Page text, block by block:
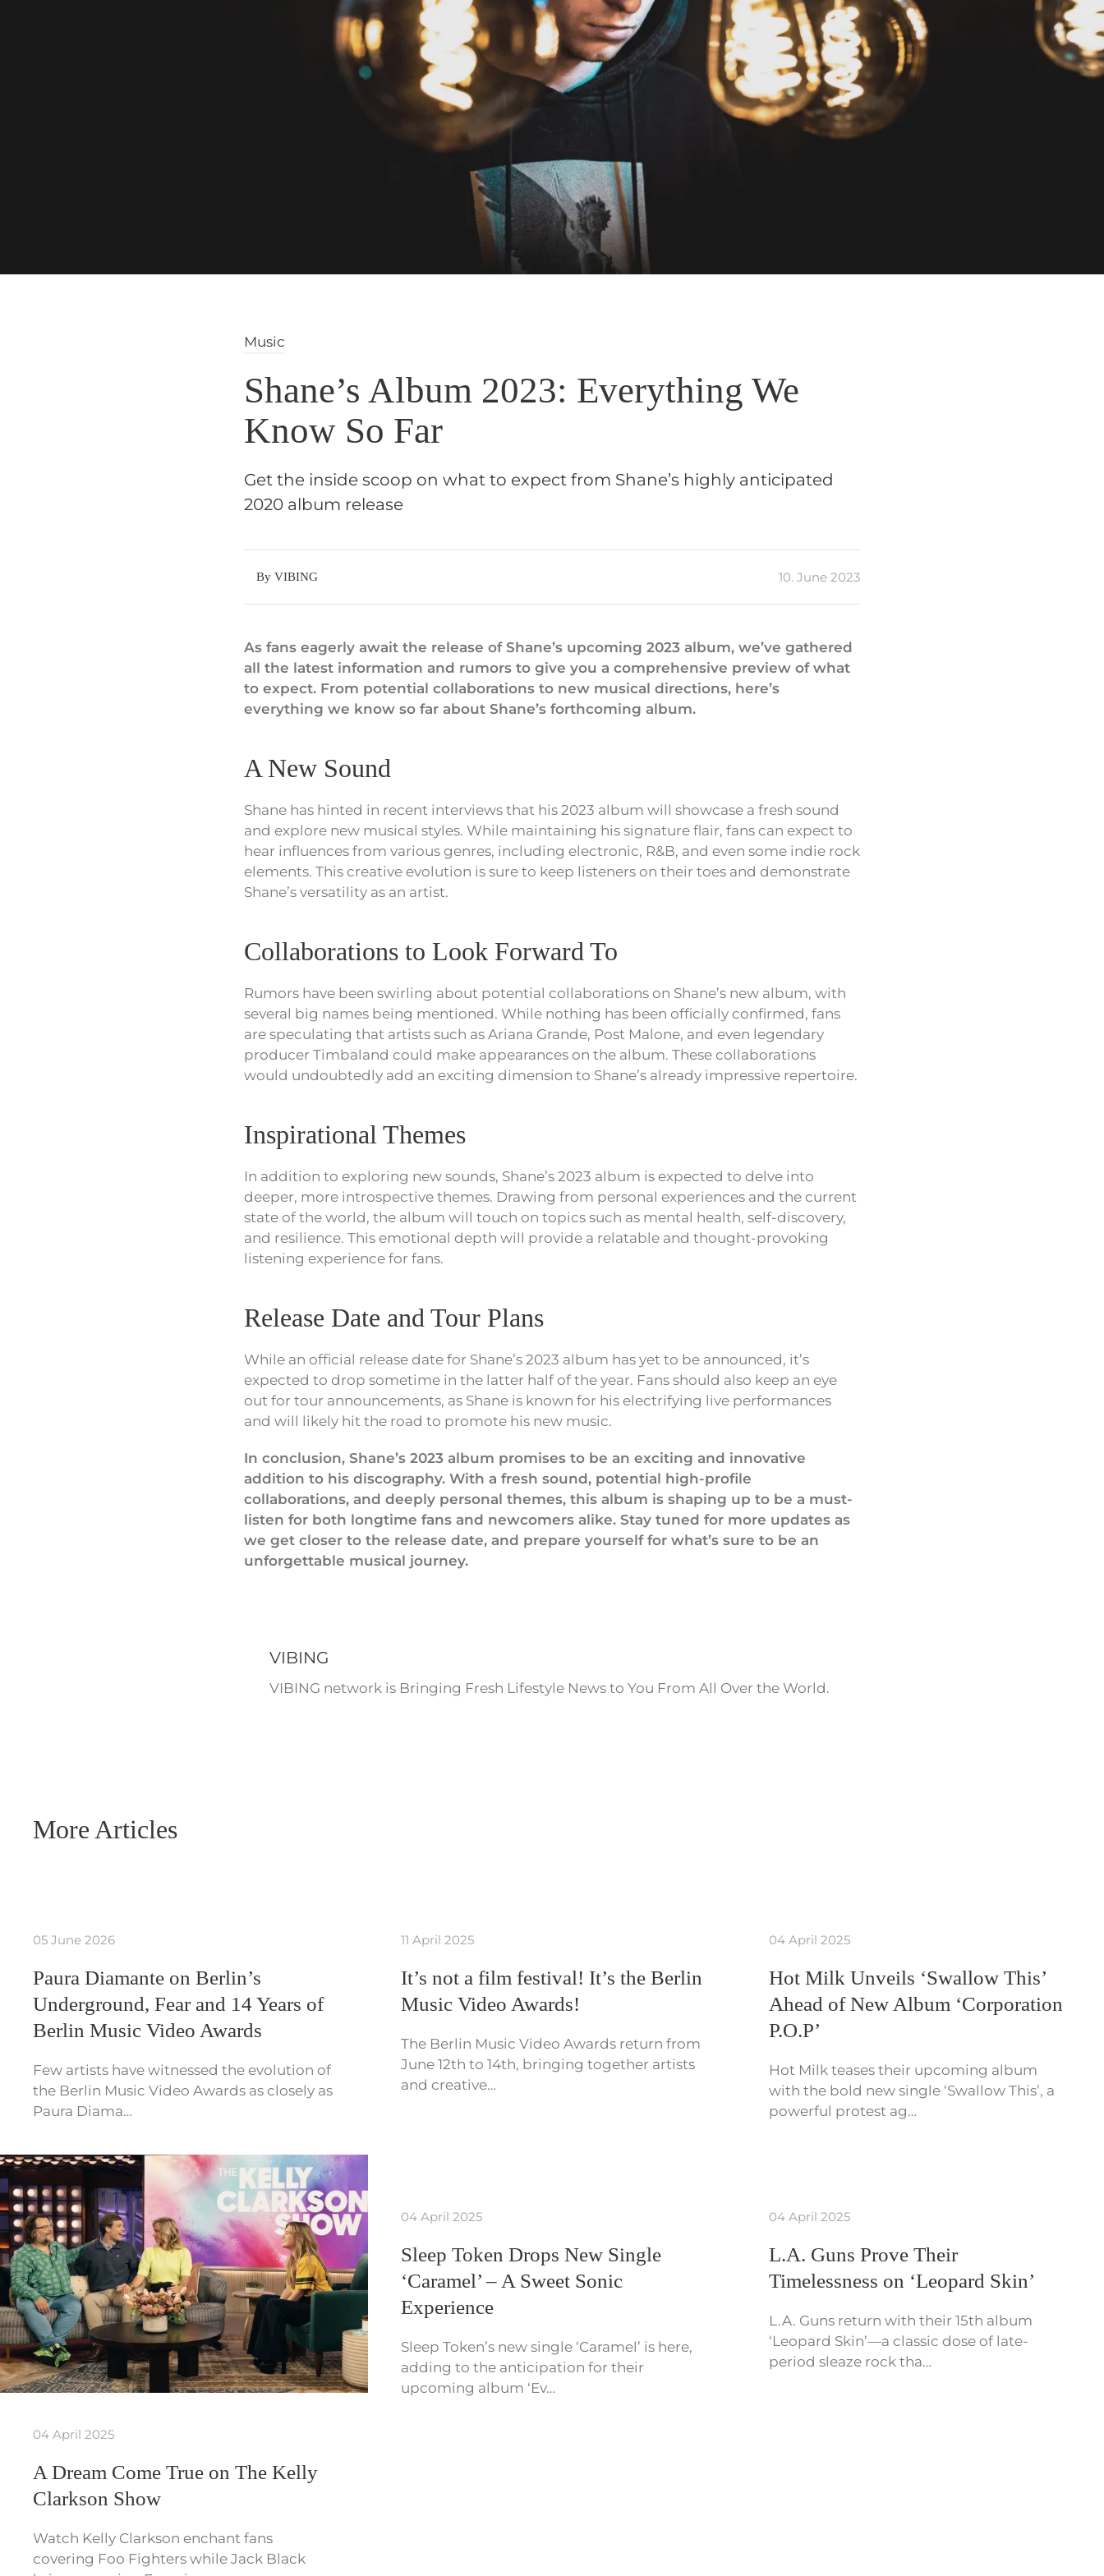
Music
Shane’s Album 2023: Everything We
Know So Far
Get the inside scoop on what to expect from Shane’s highly anticipated
2020 album release
By VIBING 10. June 2023
As fans eagerly await the release of Shane’s upcoming 2023 album, we’ve gathered
all the latest information and rumors to give you a comprehensive preview of what
to expect. From potential collaborations to new musical directions, here’s
everything we know so far about Shane’s forthcoming album.
A New Sound
Shane has hinted in recent interviews that his 2023 album will showcase a fresh sound
and explore new musical styles. While maintaining his signature flair, fans can expect to
hear influences from various genres, including electronic, R&B, and even some indie rock
elements. This creative evolution is sure to keep listeners on their toes and demonstrate
Shane’s versatility as an artist.
Collaborations to Look Forward To
Rumors have been swirling about potential collaborations on Shane’s new album, with
several big names being mentioned. While nothing has been officially confirmed, fans
are speculating that artists such as Ariana Grande, Post Malone, and even legendary
producer Timbaland could make appearances on the album. These collaborations
would undoubtedly add an exciting dimension to Shane’s already impressive repertoire.
Inspirational Themes
In addition to exploring new sounds, Shane’s 2023 album is expected to delve into
deeper, more introspective themes. Drawing from personal experiences and the current
state of the world, the album will touch on topics such as mental health, self-discovery,
and resilience. This emotional depth will provide a relatable and thought-provoking
listening experience for fans.
Release Date and Tour Plans
While an official release date for Shane’s 2023 album has yet to be announced, it’s
expected to drop sometime in the latter half of the year. Fans should also keep an eye
out for tour announcements, as Shane is known for his electrifying live performances
and will likely hit the road to promote his new music.
In conclusion, Shane’s 2023 album promises to be an exciting and innovative
addition to his discography. With a fresh sound, potential high-profile
collaborations, and deeply personal themes, this album is shaping up to be a must-
listen for both longtime fans and newcomers alike. Stay tuned for more updates as
we get closer to the release date, and prepare yourself for what’s sure to be an
unforgettable musical journey.
VIBING
VIBING network is Bringing Fresh Lifestyle News to You From All Over the World.
More Articles
05 June 2026
Paura Diamante on Berlin’s
Underground, Fear and 14 Years of
Berlin Music Video Awards
Few artists have witnessed the evolution of
the Berlin Music Video Awards as closely as
Paura Diama…
11 April 2025
It’s not a film festival! It’s the Berlin
Music Video Awards!
The Berlin Music Video Awards return from
June 12th to 14th, bringing together artists
and creative…
04 April 2025
Hot Milk Unveils ‘Swallow This’
Ahead of New Album ‘Corporation
P.O.P’
Hot Milk teases their upcoming album
with the bold new single ‘Swallow This’, a
powerful protest ag…
04 April 2025
A Dream Come True on The Kelly
Clarkson Show
Watch Kelly Clarkson enchant fans
covering Foo Fighters while Jack Black
04 April 2025
Sleep Token Drops New Single
‘Caramel’ – A Sweet Sonic
Experience
Sleep Token’s new single ‘Caramel’ is here,
adding to the anticipation for their
upcoming album ‘Ev…
04 April 2025
L.A. Guns Prove Their
Timelessness on ‘Leopard Skin’
L.A. Guns return with their 15th album
‘Leopard Skin’—a classic dose of late-
period sleaze rock tha…